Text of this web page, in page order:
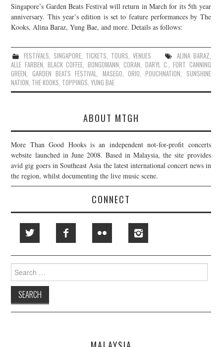
CONTACT
JOIN THE TEAM
Singapore’s Garden Beats Festival will return in March for its 5th year
anniversary. This year’s edition is set to feature performances by The
Kooks, Alina Baraz, Yung Bae, and more. Details as follows:
FESTIVALS, SINGAPORE, TICKETS, TOURS, VENUES ALINA BARAZ,
ALLE FARBEN,BLACK COFFEE, BONGOMANN,CORAN, DARYL C.,FORT CANNING
GREEN, GARDEN BEATS FESTIVAL, MASEGO, ORIO,POUCHNATION, SUNSHINE
NATION, THE KOOKS, TOPPINGS,YUNG BAE
ABOUT MTGH
More Than Good Hooks is an independent not-for-profit concerts
website launched in June 2008. Based in Malaysia, the site provides
avid gig goers in Southeast Asia the latest international concert news in
the region, whilst documenting the live music scene.
CONNECT
Search
for: